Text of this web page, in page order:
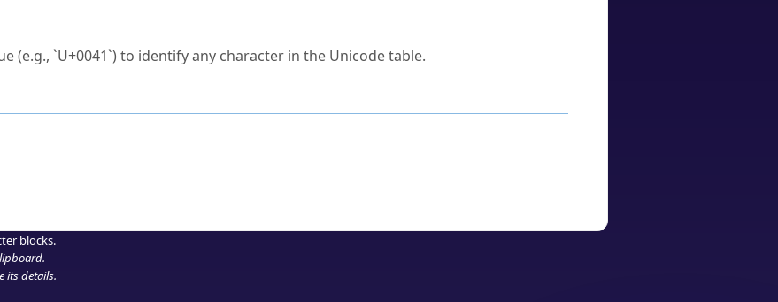
(e.g., `U+0041`) to identify any character in the Unicode table.
blocks.
.
its details.